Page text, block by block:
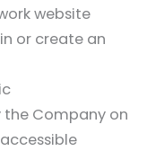
website
or create an
Company on